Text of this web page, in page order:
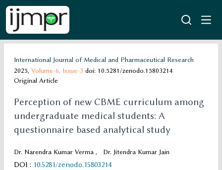
International Journal of Medical and Pharmaceutical Research
2025, Volume-6, Issue-3 doi: 10.5281/zenodo.15803214
Original Article
Perception of new CBME curriculum among
undergraduate medical students: A
questionnaire based analytical study
Dr. Narendra Kumar Verma , Dr. Jitendra Kumar Jain
DOI : 10.5281/zenodo.15803214